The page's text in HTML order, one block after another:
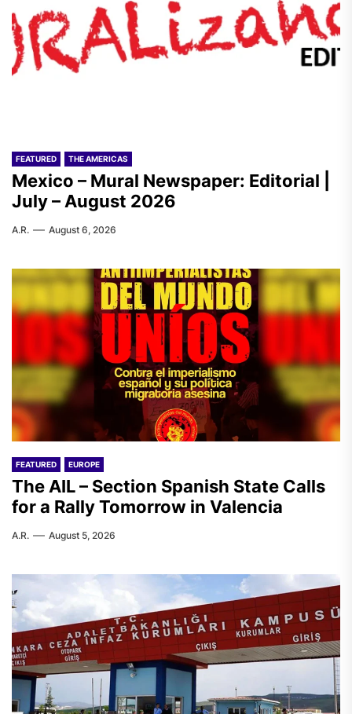
FEATURED THE AMERICAS
Mexico – Mural Newspaper: Editorial |
July – August 2026
A.R. August 6, 2026
FEATURED EUROPE
The AIL – Section Spanish State Calls
for a Rally Tomorrow in Valencia
A.R. August 5, 2026